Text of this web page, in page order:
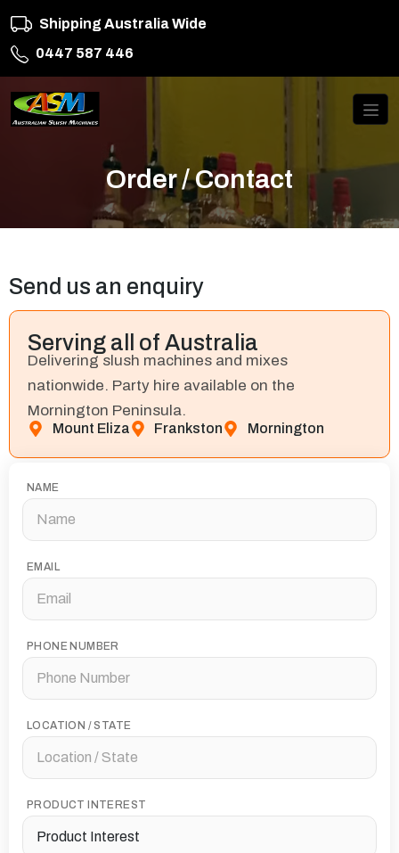
Shipping Australia Wide
0447 587 446
Order / Contact
Send us an enquiry
Serving all of Australia
Delivering slush machines and mixes
nationwide. Party hire available on the
Mornington Peninsula.
Mount Eliza Frankston Mornington
NAME
EMAIL
PHONE NUMBER
LOCATION / STATE
PRODUCT INTEREST